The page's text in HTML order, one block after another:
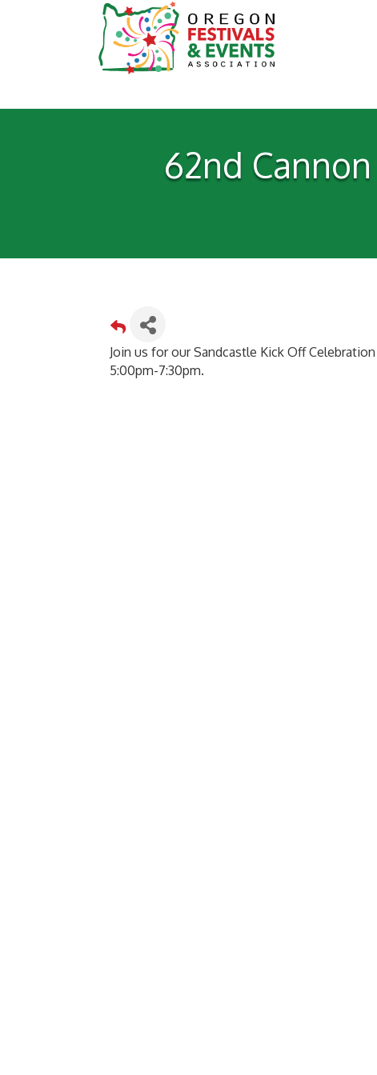
62nd
Join us for our Sandcastle Kick Off
5:00pm-7:30pm.